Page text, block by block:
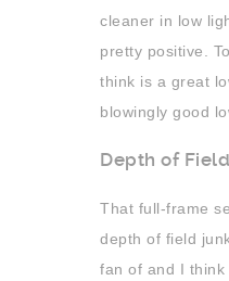
cleaner in low
pretty positive.
think is a great
blowingly good
Depth of Field
That full-frame
depth of field
fan of and I think